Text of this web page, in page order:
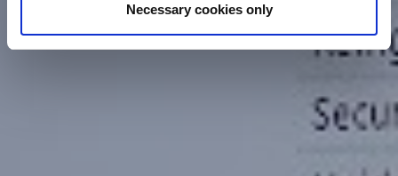
Necessary cookies only